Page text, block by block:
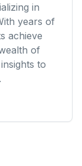
in
years of
achieve
of
to